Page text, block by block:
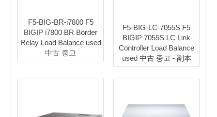
F5-BIG-BR-i7800 F5
BIGIP i7800 BR Border
Relay Load Balance used
中古 중고
F5-BIG-LC-7055S F5
BIGIP 7055S LC Link
Controller Load Balance
used 中古 중고 - 副本